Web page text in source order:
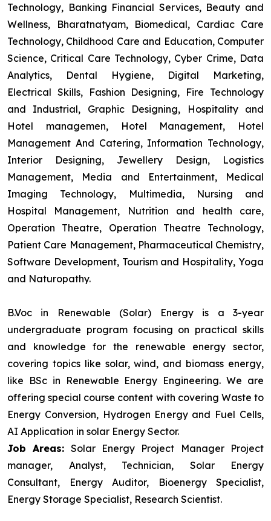
Technology, Banking Financial Services, Beauty and
Wellness, Bharatnatyam, Biomedical, Cardiac Care
Technology, Childhood Care and Education, Computer
Science, Critical Care Technology, Cyber Crime, Data
Analytics, Dental Hygiene, Digital Marketing,
Electrical Skills, Fashion Designing, Fire Technology
and Industrial, Graphic Designing, Hospitality and
Hotel managemen, Hotel Management, Hotel
Management And Catering, Information Technology,
Interior Designing, Jewellery Design, Logistics
Management, Media and Entertainment, Medical
Imaging Technology, Multimedia, Nursing and
Hospital Management, Nutrition and health care,
Operation Theatre, Operation Theatre Technology,
Patient Care Management, Pharmaceutical Chemistry,
Software Development, Tourism and Hospitality, Yoga
and Naturopathy.
B.Voc in Renewable (Solar) Energy is a 3-year
undergraduate program focusing on practical skills
and knowledge for the renewable energy sector,
covering topics like solar, wind, and biomass energy,
like BSc in Renewable Energy Engineering. We are
offering special course content with covering Waste to
Energy Conversion, Hydrogen Energy and Fuel Cells,
AI Application in solar Energy Sector.
Job Areas: Solar Energy Project Manager Project
manager, Analyst, Technician, Solar Energy
Consultant, Energy Auditor, Bioenergy Specialist,
Energy Storage Specialist, Research Scientist.